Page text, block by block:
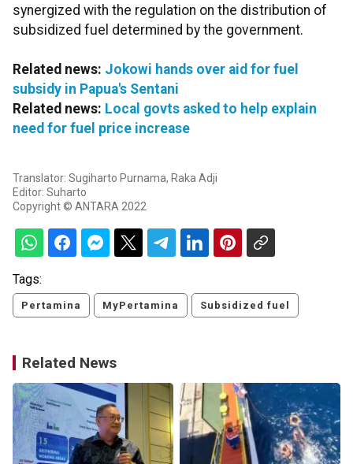
synergized with the regulation on the distribution of
subsidized fuel determined by the government.
Related news: Jokowi hands over aid for fuel
subsidy in Papua's Sentani
Related news: Local govts asked to help explain
need for fuel price increase
Translator: Sugiharto Purnama, Raka Adji
Editor: Suharto
Copyright © ANTARA 2022
Tags:
Pertamina MyPertamina Subsidized fuel
Related News